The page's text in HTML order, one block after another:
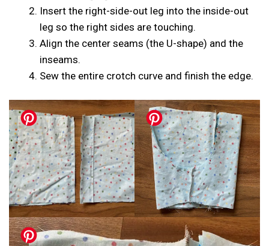
Insert the right-side-out leg into the inside-out
leg so the right sides are touching.
Align the center seams (the U-shape) and the
inseams.
Sew the entire crotch curve and finish the edge.